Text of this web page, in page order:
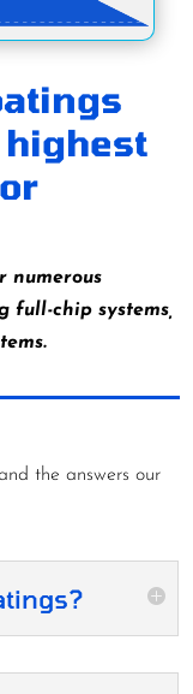
numerous
full-chip systems,
the answers our